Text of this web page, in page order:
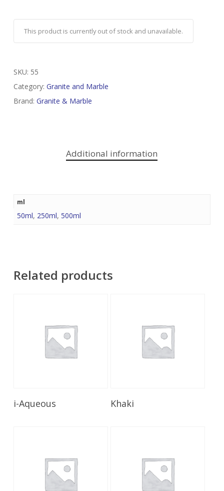
This product is currently out of stock and unavailable.
SKU: 55
Category: Granite and Marble
Brand: Granite & Marble
Additional information
ml
50ml, 250ml, 500ml
Related products
i-Aqueous Khaki